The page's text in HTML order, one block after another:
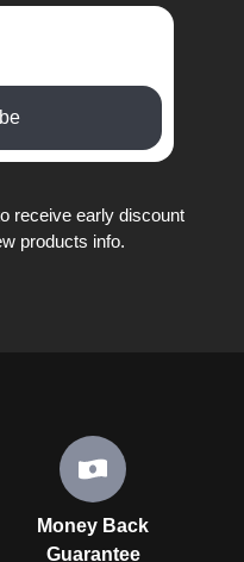
receive early discount
products info.
Money Back
Guarantee